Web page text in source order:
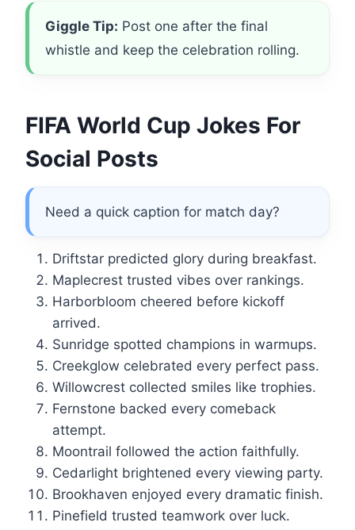
Giggle Tip: Post one after the final
whistle and keep the celebration rolling.
FIFA World Cup Jokes For
Social Posts
Need a quick caption for match day?
Driftstar predicted glory during breakfast.
Maplecrest trusted vibes over rankings.
Harborbloom cheered before kickoff
arrived.
Sunridge spotted champions in warmups.
Creekglow celebrated every perfect pass.
Willowcrest collected smiles like trophies.
Fernstone backed every comeback
attempt.
Moontrail followed the action faithfully.
Cedarlight brightened every viewing party.
Brookhaven enjoyed every dramatic finish.
Pinefield trusted teamwork over luck.